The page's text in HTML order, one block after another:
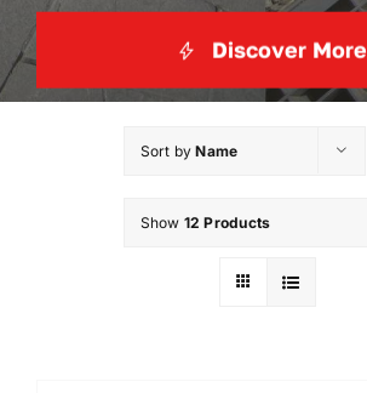
Discover More
Sort byName
Show 12 Products